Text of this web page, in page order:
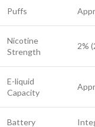
Puffs
Nicotine
Strength
2%
E-liquid
Capacity
Battery